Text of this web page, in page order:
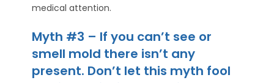
medical attention.
Myth #3 – If you can’t see or
smell mold there isn’t any
present. Don’t let this myth fool